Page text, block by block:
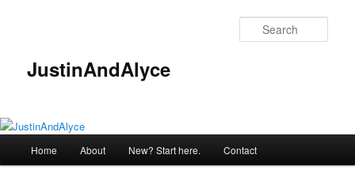
JustinAndAlyce
Home About New? Start here. Contact